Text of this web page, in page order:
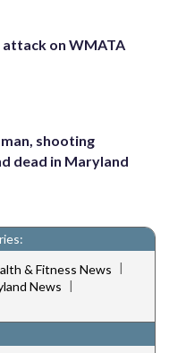
on WMATA
shooting
dead in Maryland
& Fitness News |
News |